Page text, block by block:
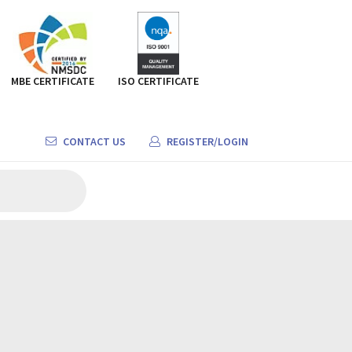
MBE CERTIFICATE ISO CERTIFICATE
CONTACT US REGISTER/LOGIN